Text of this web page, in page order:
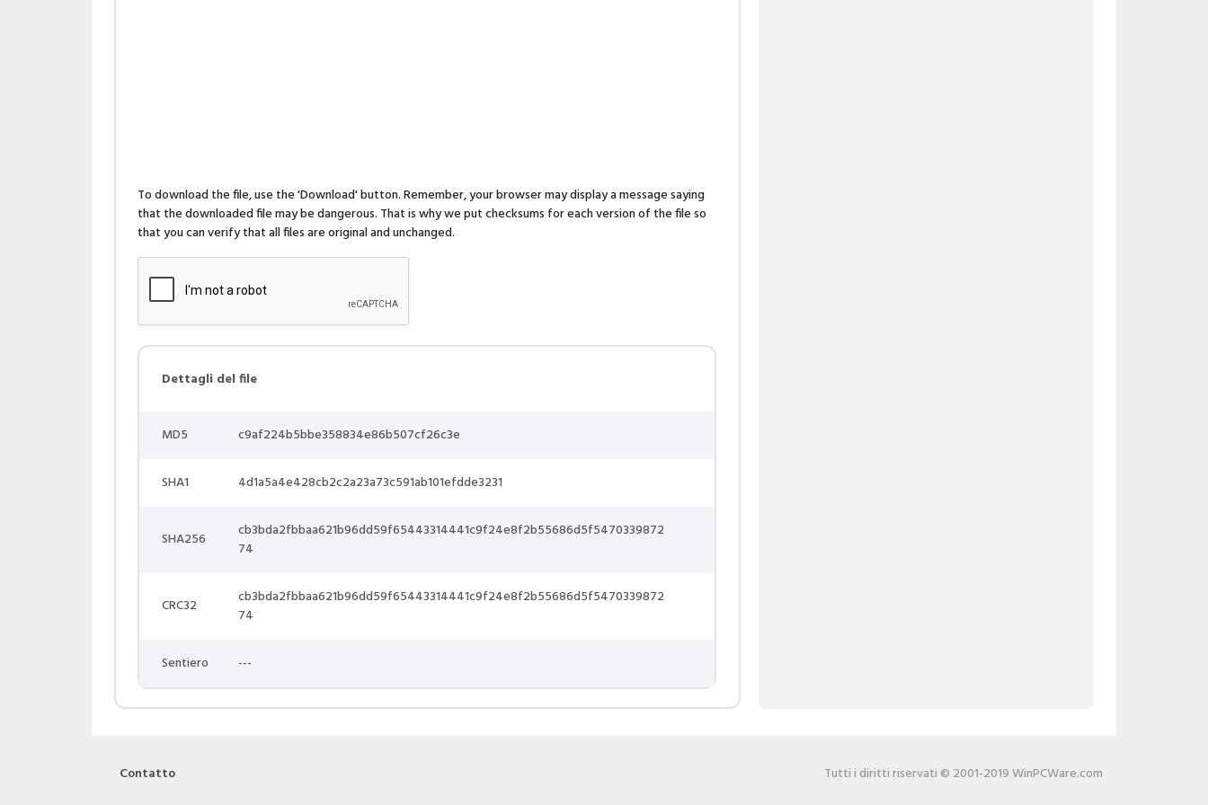
To download the file, use the 'Download' button. Remember, your browser may display a message saying
that the downloaded file may be dangerous. That is why we put checksums for each version of the file so
that you can verify that all files are original and unchanged.
Dettagli del file
MD5 c9af224b5bbe358834e86b507cf26c3e
SHA1 4d1a5a4e428cb2c2a23a73c591ab101efdde3231
SHA256
cb3bda2fbbaa621b96dd59f65443314441c9f24e8f2b55686d5f5470339872
74
CRC32
cb3bda2fbbaa621b96dd59f65443314441c9f24e8f2b55686d5f5470339872
74
Sentiero ---
Contatto Tutti i diritti riservati © 2001-2019 WinPCWare.com